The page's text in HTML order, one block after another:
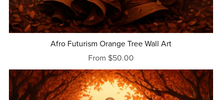
Afro Futurism Orange Tree Wall Art
From $50.00